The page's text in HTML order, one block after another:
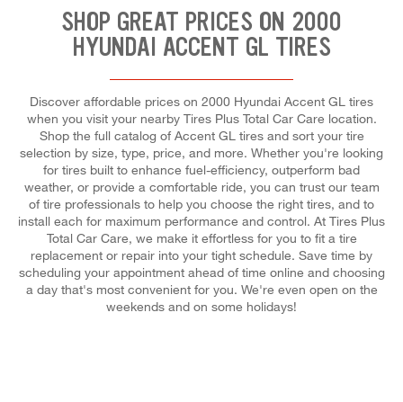
SHOP GREAT PRICES ON 2000
HYUNDAI ACCENT GL TIRES
Discover affordable prices on 2000 Hyundai Accent GL tires
when you visit your nearby Tires Plus Total Car Care location.
Shop the full catalog of Accent GL tires and sort your tire
selection by size, type, price, and more. Whether you're looking
for tires built to enhance fuel-efficiency, outperform bad
weather, or provide a comfortable ride, you can trust our team
of tire professionals to help you choose the right tires, and to
install each for maximum performance and control. At Tires Plus
Total Car Care, we make it effortless for you to fit a tire
replacement or repair into your tight schedule. Save time by
scheduling your appointment ahead of time online and choosing
a day that's most convenient for you. We're even open on the
weekends and on some holidays!